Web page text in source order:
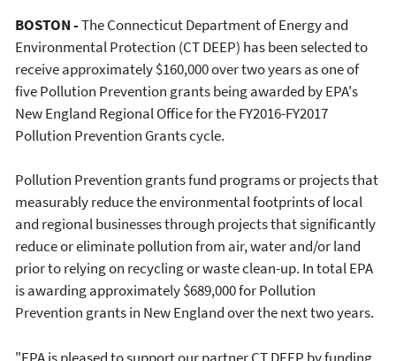
BOSTON -The Connecticut Department of Energy and
Environmental Protection (CT DEEP) has been selected to
receive approximately $160,000 over two years as one of
five Pollution Prevention grants being awarded by EPA's
New England Regional Office for the FY2016-FY2017
Pollution Prevention Grants cycle.
Pollution Prevention grants fund programs or projects that
measurably reduce the environmental footprints of local
and regional businesses through projects that significantly
reduce or eliminate pollution from air, water and/or land
prior to relying on recycling or waste clean-up. In total EPA
is awarding approximately $689,000 for Pollution
Prevention grants in New England over the next two years.